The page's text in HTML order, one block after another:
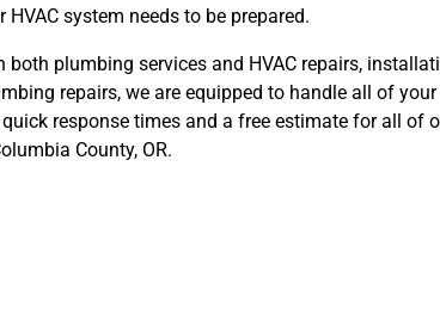
system needs to be prepared.
both plumbing services and HVAC repairs,
repairs, we are equipped to handle all of
response times and a free estimate for all of
County, OR.